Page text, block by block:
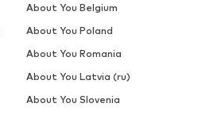
About You Belgium
About You Poland
About You Romania
About You Latvia (ru)
About You Slovenia